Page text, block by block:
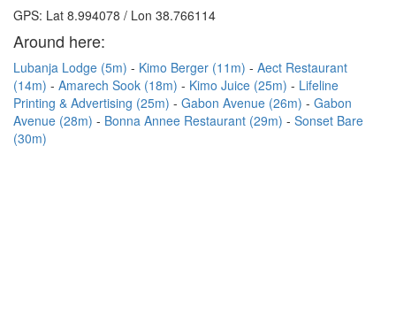
GPS: Lat 8.994078 / Lon 38.766114
Around here:
Lubanja Lodge (5m) Kimo Berger (11m)
Aect Restaurant
(14m)
Amarech Sook (18m) Kimo Juice (25m)
Lifeline
Printing & Advertising (25m)
Gabon Avenue (26m)
Gabon
Avenue (28m)
Bonna Annee Restaurant (29m)
Sonset Bare
(30m)